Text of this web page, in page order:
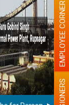
EMPLOYEE CORNER